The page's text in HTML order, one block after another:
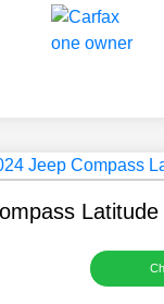
Latitude